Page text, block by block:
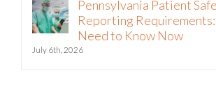
Pennsylvania Patient
Reporting
Need to Know Now
July 6th, 2026